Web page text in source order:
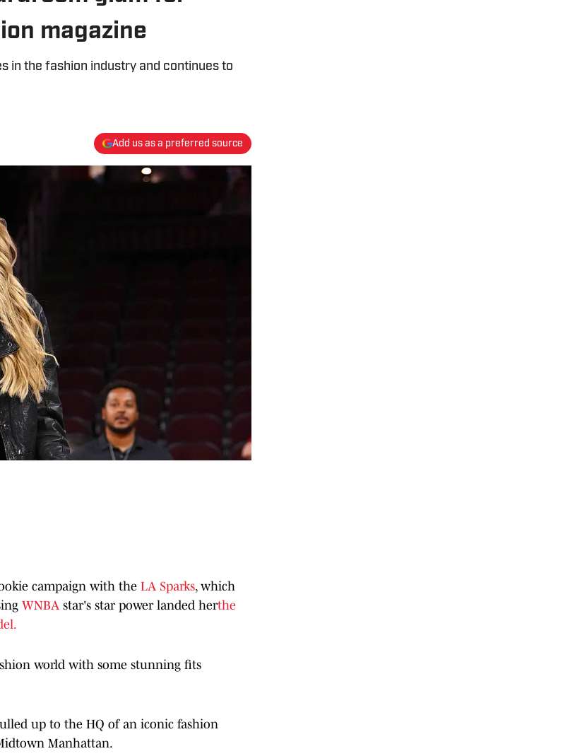
magazine
in the fashion industry and continues to
Add us as a preferred source
campaign with the LA Sparks, which
WNBA star's star power landed herthe
world with some stunning fits
up to the HQ of an iconic fashion
Manhattan.